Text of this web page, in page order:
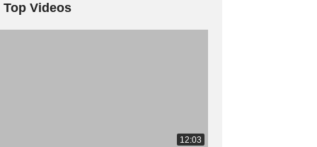
Top Videos
12:03